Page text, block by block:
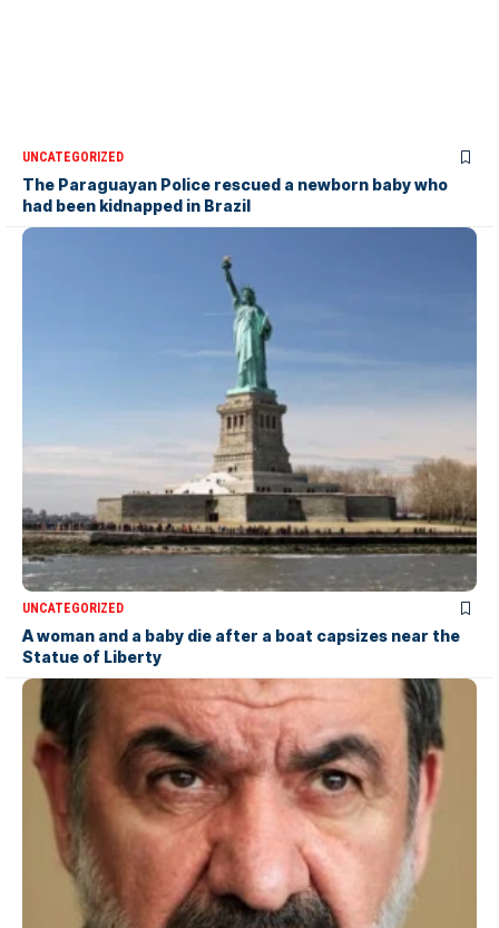
UNCATEGORIZED
The Paraguayan Police rescued a newborn baby who
had been kidnapped in Brazil
UNCATEGORIZED
A woman and a baby die after a boat capsizes near the
Statue of Liberty